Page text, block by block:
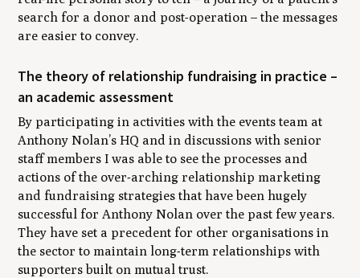
search for a donor and post-operation – the messages
are easier to convey.
The theory of relationship fundraising in practice –
an academic assessment
By participating in activities with the events team at
Anthony Nolan’s HQ and in discussions with senior
staff members I was able to see the processes and
actions of the over-arching relationship marketing
and fundraising strategies that have been hugely
successful for Anthony Nolan over the past few years.
They have set a precedent for other organisations in
the sector to maintain long-term relationships with
supporters built on mutual trust.